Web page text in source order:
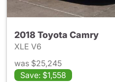
2018 Toyota Camry
XLE V6
was $25,245
Save: $1,558